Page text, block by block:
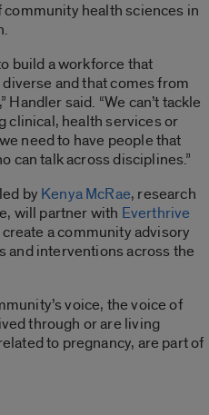
community health sciences in
build a workforce that
and that comes from
said. “We can’t tackle
clinical, health services or
need to have people that
can talk across disciplines.”
by Kenya McRae, research
will partner with Everthrive
a community advisory
and interventions across the
voice, the voice of
through or are living
to pregnancy, are part of